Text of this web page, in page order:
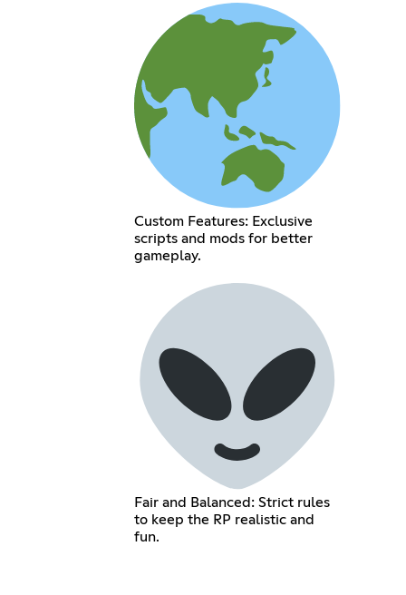
Custom Features: Exclusive
scripts and mods for better
gameplay.
Fair and Balanced: Strict rules
to keep the RP realistic and
fun.